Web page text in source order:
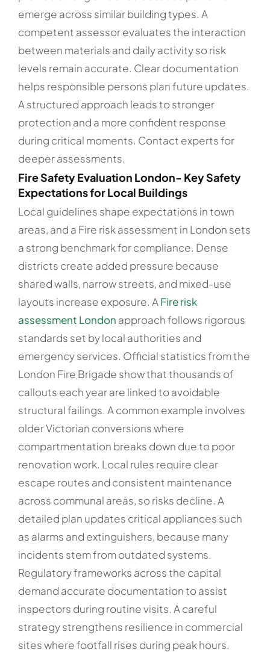
emerge across similar building types. A
competent assessor evaluates the interaction
between materials and daily activity so risk
levels remain accurate. Clear documentation
helps responsible persons plan future updates.
A structured approach leads to stronger
protection and a more confident response
during critical moments. Contact experts for
deeper assessments.
Fire Safety Evaluation London- Key Safety
Expectations for Local Buildings
Local guidelines shape expectations in town
areas, and a Fire risk assessment in London sets
a strong benchmark for compliance. Dense
districts create added pressure because
shared walls, narrow streets, and mixed-use
layouts increase exposure. AFire risk
assessment London approach follows rigorous
standards set by local authorities and
emergency services. Official statistics from the
London Fire Brigade show that thousands of
callouts each year are linked to avoidable
structural failings. A common example involves
older Victorian conversions where
compartmentation breaks down due to poor
renovation work. Local rules require clear
escape routes and consistent maintenance
across communal areas, so risks decline. A
detailed plan updates critical appliances such
as alarms and extinguishers, because many
incidents stem from outdated systems.
Regulatory frameworks across the capital
demand accurate documentation to assist
inspectors during routine visits. A careful
strategy strengthens resilience in commercial
sites where footfall rises during peak hours.